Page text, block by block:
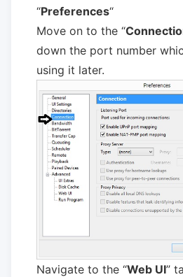
“Preferences“
Move on to the “
down the port number
using it later.
Navigate to the “Web UI”